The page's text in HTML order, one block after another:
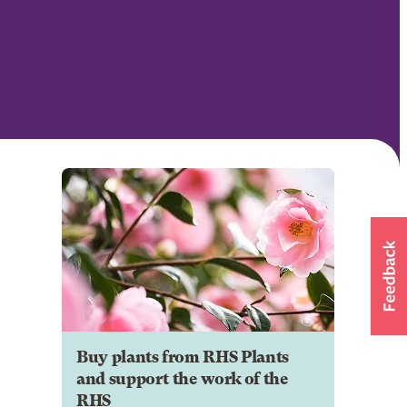
Buy plants from RHS Plants
and support the work of the
RHS